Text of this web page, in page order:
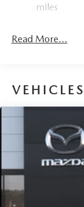
miles
Read More...